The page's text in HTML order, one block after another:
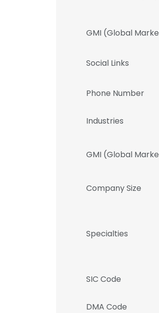
GMI (Global
Social Links
Phone Number
Industries
GMI (Global
Company Size
Specialties
SIC Code
DMA Code